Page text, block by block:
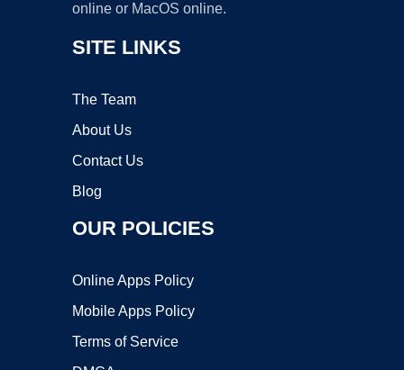
online or MacOS online.
SITE LINKS
The Team
About Us
Contact Us
Blog
OUR POLICIES
Online Apps Policy
Mobile Apps Policy
Terms of Service